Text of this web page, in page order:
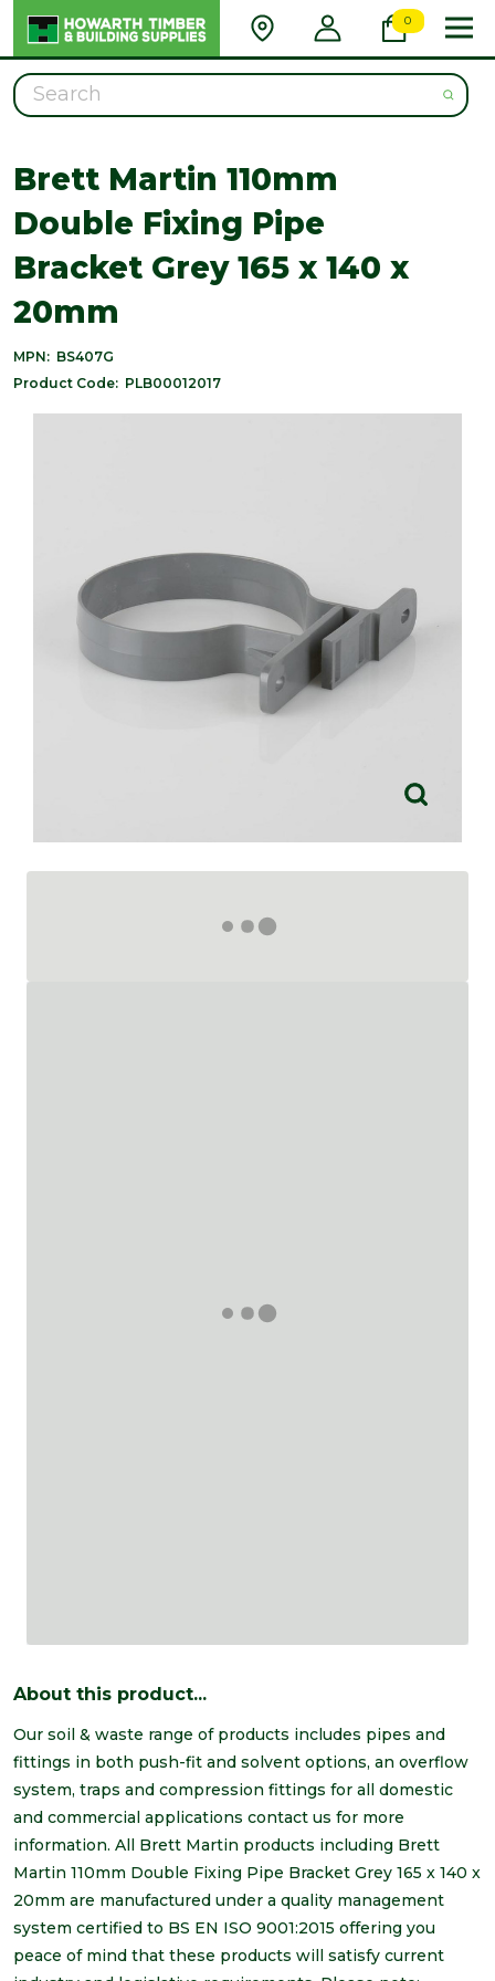
0
Search
Brett Martin 110mm
Double Fixing Pipe
Bracket Grey 165 x 140 x
20mm
MPN: BS407G
Product Code: PLB00012017
About this product...
Our soil & waste range of products includes pipes and
fittings in both push-fit and solvent options, an overflow
system, traps and compression fittings for all domestic
and commercial applications contact us for more
information. All Brett Martin products including Brett
Martin 110mm Double Fixing Pipe Bracket Grey 165 x 140 x
20mm are manufactured under a quality management
system certified to BS EN ISO 9001:2015 offering you
peace of mind that these products will satisfy current